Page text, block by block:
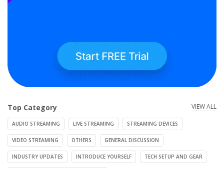
Top Category VIEW ALL
AUDIO STREAMING LIVE STREAMING STREAMING DEVICES
VIDEO STREAMING OTHERS GENERAL DISCUSSION
INDUSTRY UPDATES INTRODUCE YOURSELF TECH SETUP AND GEAR